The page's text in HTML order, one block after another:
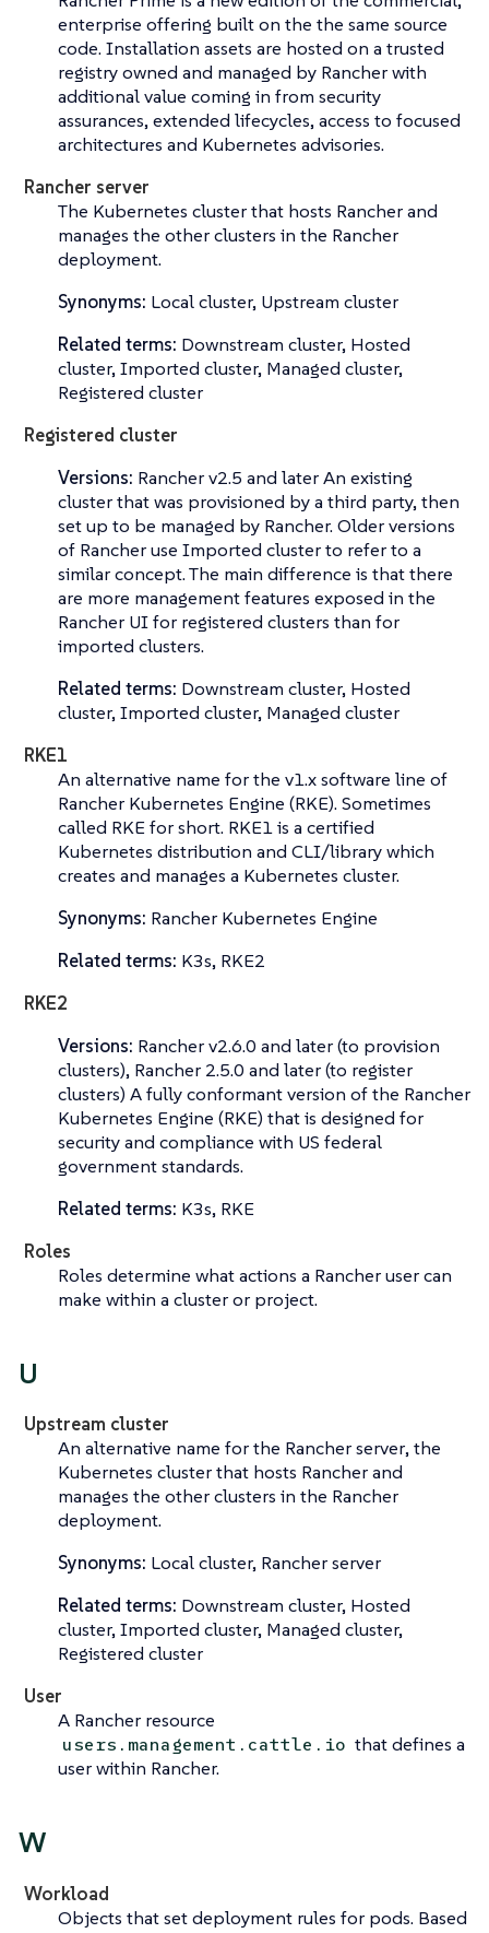
enterprise offering built on the the same source
code. Installation assets are hosted on a trusted
registry owned and managed by Rancher with
additional value coming in from security
assurances, extended lifecycles, access to focused
architectures and Kubernetes advisories.
Rancher server
The Kubernetes cluster that hosts Rancher and
manages the other clusters in the Rancher
deployment.
Synonyms: Local cluster, Upstream cluster
Related terms: Downstream cluster, Hosted
cluster, Imported cluster, Managed cluster,
Registered cluster
Registered cluster
Versions: Rancher v2.5 and later An existing
cluster that was provisioned by a third party, then
set up to be managed by Rancher. Older versions
of Rancher use Imported clusterto refer to a
similar concept. The main difference is that there
are more management features exposed in the
Rancher UI for registered clusters than for
imported clusters.
Related terms: Downstream cluster, Hosted
cluster, Imported cluster, Managed cluster
RKE1
An alternative name for the v1.x software line of
Rancher Kubernetes Engine (RKE). Sometimes
called RKEfor short. RKE1 is a certified
Kubernetes distribution and CLI/library which
creates and manages a Kubernetes cluster.
Synonyms: Rancher Kubernetes Engine
Related terms: K3s, RKE2
RKE2
Versions: Rancher v2.6.0 and later (to provision
clusters), Rancher 2.5.0 and later (to register
clusters) A fully conformant version of the Rancher
Kubernetes Engine (RKE) that is designed for
security and compliance with US federal
government standards.
Related terms: K3s, RKE
Roles
Roles determine what actions a Rancher user can
make within a cluster or project.
U
Upstream cluster
An alternative name for the Rancher server, the
Kubernetes cluster that hosts Rancher and
manages the other clusters in the Rancher
deployment.
Synonyms: Local cluster, Rancher server
Related terms: Downstream cluster, Hosted
cluster, Imported cluster, Managed cluster,
Registered cluster
User
A Rancher resource
users.management.cattle.io that defines a
user within Rancher.
W
Workload
Objects that set deployment rules for pods. Based